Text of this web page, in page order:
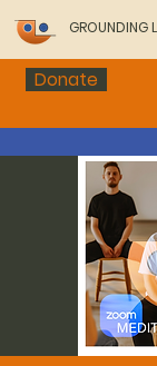
GROUNDING
Donate